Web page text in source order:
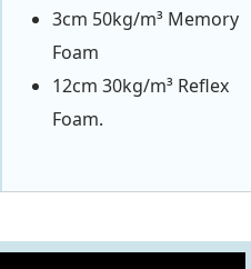
3cm 50kg/m³ Memory
Foam
12cm 30kg/m³ Reflex
Foam.